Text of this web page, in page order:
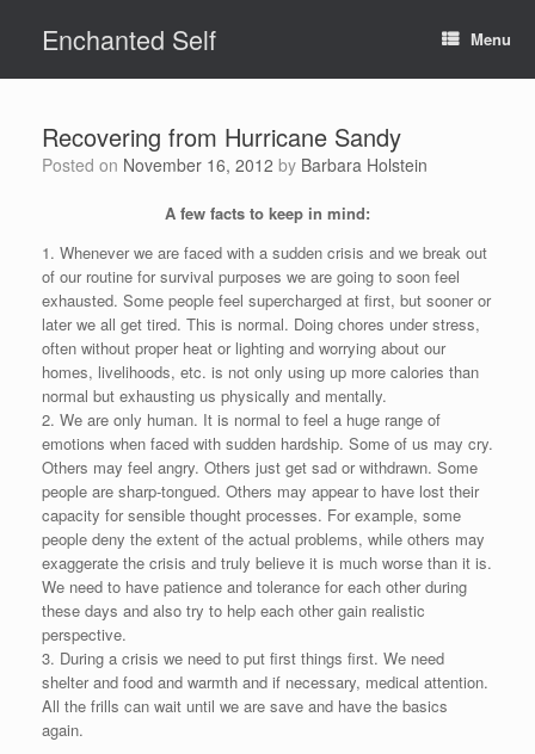
contentEnchanted Self Menu
Recovering from Hurricane Sandy
Posted on November 16, 2012 by Barbara Holstein
A few facts to keep in mind:
1. Whenever we are faced with a sudden crisis and we break out
of our routine for survival purposes we are going to soon feel
exhausted. Some people feel supercharged at first, but sooner or
later we all get tired. This is normal. Doing chores under stress,
often without proper heat or lighting and worrying about our
homes, livelihoods, etc. is not only using up more calories than
normal but exhausting us physically and mentally.
2. We are only human. It is normal to feel a huge range of
emotions when faced with sudden hardship. Some of us may cry.
Others may feel angry. Others just get sad or withdrawn. Some
people are sharp-tongued. Others may appear to have lost their
capacity for sensible thought processes. For example, some
people deny the extent of the actual problems, while others may
exaggerate the crisis and truly believe it is much worse than it is.
We need to have patience and tolerance for each other during
these days and also try to help each other gain realistic
perspective.
3. During a crisis we need to put first things first. We need
shelter and food and warmth and if necessary, medical attention.
All the frills can wait until we are save and have the basics
again.